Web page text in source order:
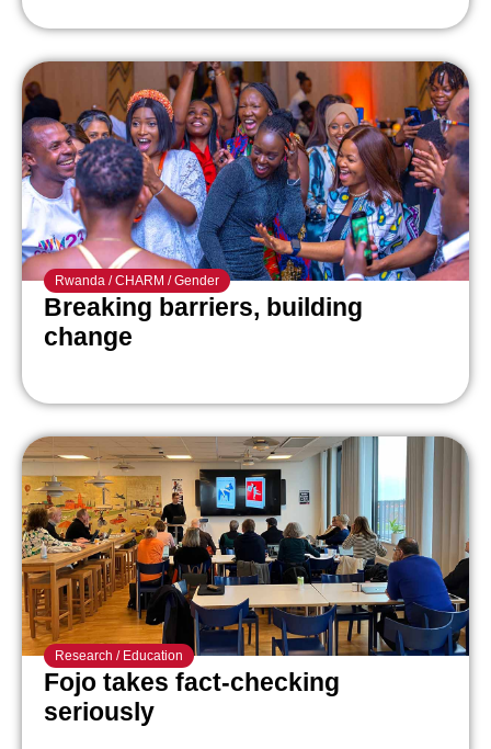
Rwanda /CHARM /Gender
Breaking barriers, building
change
Research / Education
Fojo takes fact-checking
seriously